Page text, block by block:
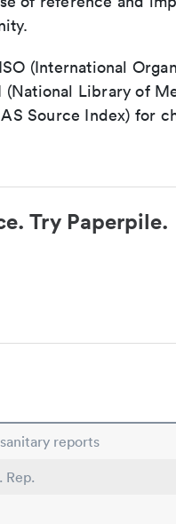
(International
Library of
Source Index) for
Try Paperpile.
reports
Rep.